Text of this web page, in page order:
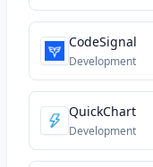
CodeSignal
Development
QuickChart
Development